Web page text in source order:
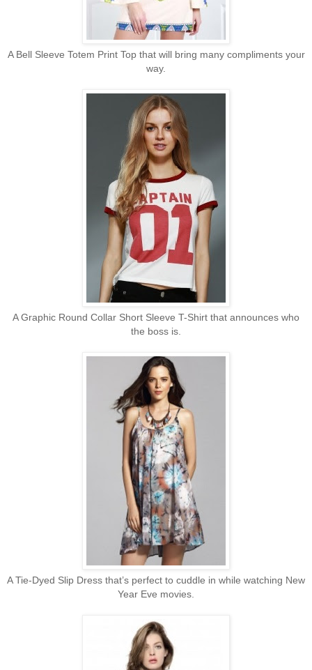
A Bell Sleeve Totem Print Top that will bring many compliments your
way.
A Graphic Round Collar Short Sleeve T-Shirt that announces who
the boss is.
A Tie-Dyed Slip Dress that’s perfect to cuddle in while watching New
Year Eve movies